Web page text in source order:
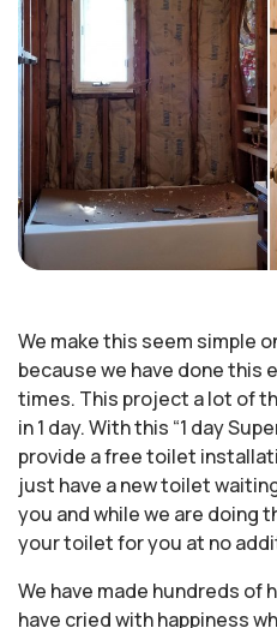
We make this seem simple
because we have done this
times. This project a lot of
in 1 day. With this “1 day
provide a free toilet
just have a new toilet
you and while we are doing
your toilet for you at no
We have made hundreds of
have cried with happiness